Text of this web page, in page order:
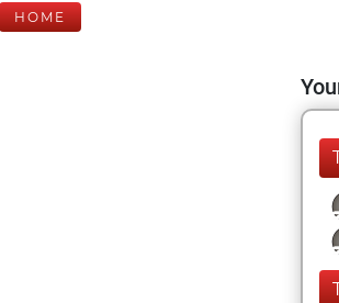
HOME